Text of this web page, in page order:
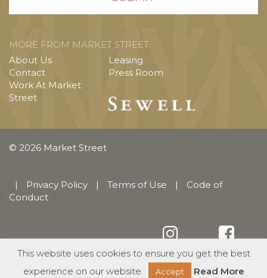
MORE FROM MARKET STREET
About Us
Contact
Work At Market
Street
Leasing
Press Room
© 2026 Market Street
| Privacy Policy | Terms of Use |
Code of
Conduct
This website uses cookies to ensure you get the best
experience on our website.
Accept Read More
English Español(Spanish)